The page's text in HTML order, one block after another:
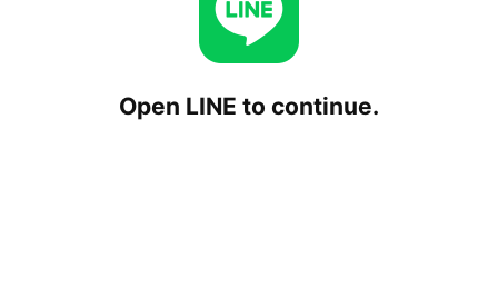
Open LINE to continue.